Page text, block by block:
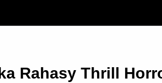
Rahasy Thrill